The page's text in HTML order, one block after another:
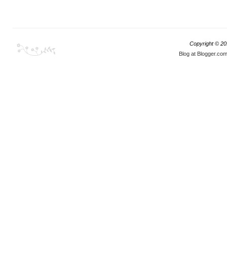
Copyright ©
Blog at Blogger.com